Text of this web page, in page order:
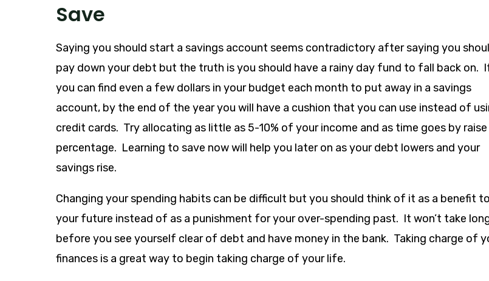
Save
Saying you should start a savings account seems contradictory after saying you
pay down your debt but the truth is you should have a rainy day fund to fall back on.
you can find even a few dollars in your budget each month to put away in a savings
account, by the end of the year you will have a cushion that you can use instead of
credit cards. Try allocating as little as 5-10% of your income and as time goes by
percentage. Learning to save now will help you later on as your debt lowers and your
savings rise.
Changing your spending habits can be difficult but you should think of it as a benefit to
your future instead of as a punishment for your over-spending past. It won’t take
before you see yourself clear of debt and have money in the bank. Taking charge of
finances is a great way to begin taking charge of your life.